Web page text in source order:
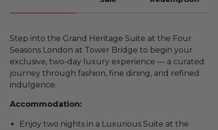
Step into the Grand Heritage Suite at the Four
Seasons London at Tower Bridge to begin your
exclusive, two-day luxury experience — a curated
journey through fashion, fine dining, and refined
indulgence.
Accommodation:
Enjoy two nights in a Luxurious Suite at the